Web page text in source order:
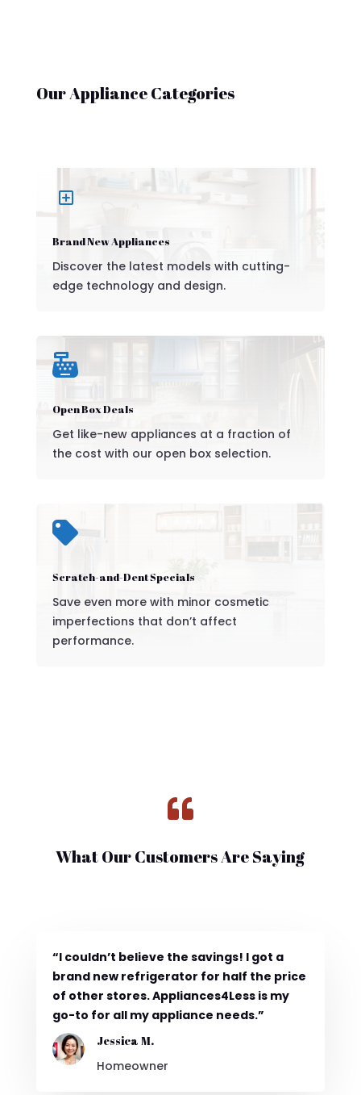
Our Appliance Categories
Y
Brand New Appliances
Discover the latest models with cutting-
edge technology and design.

Open Box Deals
Get like-new appliances at a fraction of
the cost with our open box selection.

Scratch-and-Dent Specials
Save even more with minor cosmetic
imperfections that don’t affect
performance.

What Our Customers Are Saying
“I couldn’t believe the savings! I got a
brand new refrigerator for half the price
of other stores. Appliances4Less is my
go-to for all my appliance needs.”
Jessica M.
Homeowner